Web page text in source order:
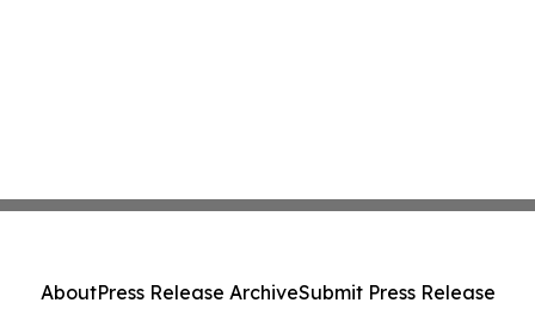
AboutPress Release ArchiveSubmit Press Release